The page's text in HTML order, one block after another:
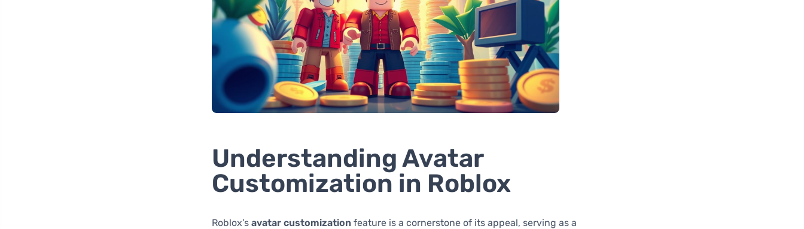
Understanding Avatar
Customization in Roblox
Roblox’savatar customization feature is a cornerstone of its appeal, serving as a